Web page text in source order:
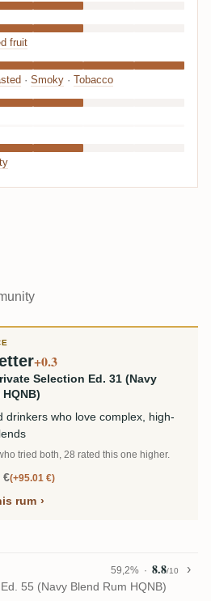
fruit
· Smoky · Tobacco
+0.3
Selection Ed. 31 (Navy
drinkers who love complex, high-
tried both, 28 rated this one higher.
€ +95.01 €
rum
59,2% 8.8/10
55 (Navy Blend Rum HQNB)